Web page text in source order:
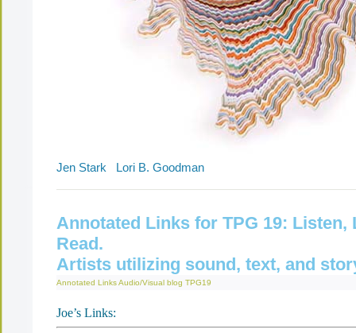
Jen Stark Lori B. Goodman
Annotated Links for TPG 19: Listen,
Read.
Artists utilizing sound, text, and
Annotated LinksAudio/Visual blog TPG19
Joe’s Links: